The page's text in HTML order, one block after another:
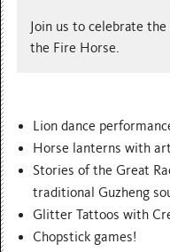
Join us to celebrate
the Fire Horse.
Lion dance
Horse lanterns with
Stories of the Great
traditional Guzheng
Glitter Tattoos with
Chopstick games!